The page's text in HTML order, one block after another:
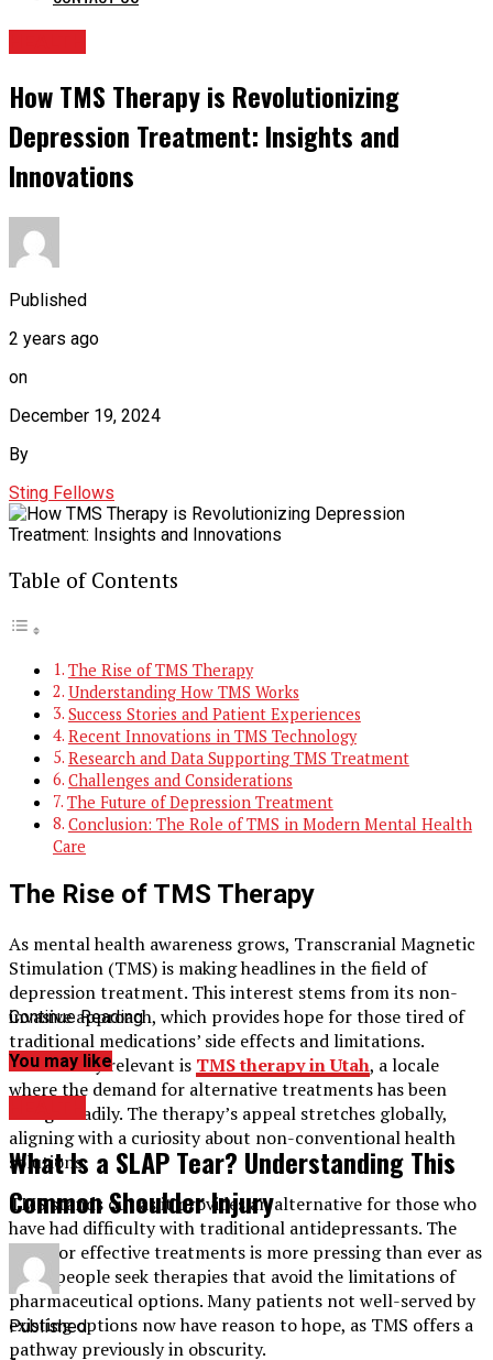
How TMS Therapy is Revolutionizing
Depression Treatment: Insights and
Innovations
Published
2 years ago
on
December 19, 2024
By
Sting Fellows
Table of Contents
The Rise of TMS Therapy
Understanding How TMS Works
Success Stories and Patient Experiences
Recent Innovations in TMS Technology
Research and Data Supporting TMS Treatment
Challenges and Considerations
The Future of Depression Treatment
Conclusion: The Role of TMS in Modern Mental Health
Care
The Rise of TMS Therapy
As mental health awareness grows, Transcranial Magnetic
Stimulation (TMS) is making headlines in the field of
depression treatment. This interest stems from its non-
invasive approach, which provides hope for those tired of
traditional medications’ side effects and limitations.
Particularly relevant is TMStherapy in Utah, a locale
where the demand for alternative treatments has been
rising steadily. The therapy’s appeal stretches globally,
aligning with a curiosity about non-conventional health
solutions.
TMS stands out as it provides an alternative for those who
have had difficulty with traditional antidepressants. The
need for effective treatments is more pressing than ever as
more people seek therapies that avoid the limitations of
pharmaceutical options. Many patients not well-served by
existing options now have reason to hope, as TMS offers a
pathway previously in obscurity.
Continue Reading
You may like
What Is a SLAP Tear? Understanding This
Common Shoulder Injury
Published